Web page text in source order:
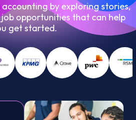
by exploring stories,
opportunities that can help
get started.